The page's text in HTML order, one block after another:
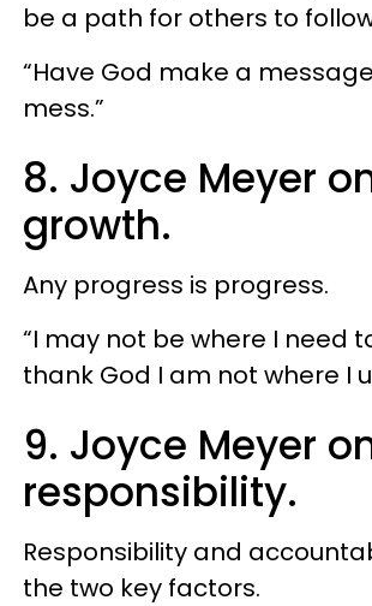
be a path for others to
“Have God make a
mess.”
8. Joyce Meyer
growth.
Any progress is progress.
“I may not be where I need
thank God I am not where I
9. Joyce Meyer
responsibility.
Responsibility and
the two key factors.